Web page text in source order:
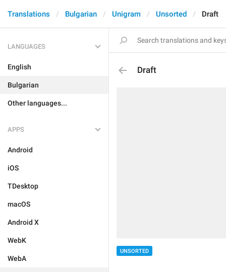
Translations Bulgarian Unigram Unsorted Draft
LANGUAGES
English
Bulgarian
Other languages...
APPS
Android
iOS
TDesktop
macOS
Android X
WebK
WebA
Draft
UNSORTED